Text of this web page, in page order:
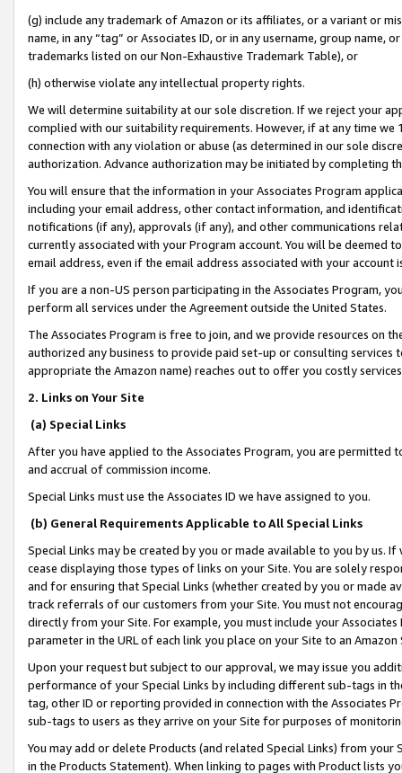
(g) include any trademark of Amazon or its affiliates, or a variant or
name, in any “tag” or Associates ID, or in any username, group
trademarks listed on our Non-Exhaustive Trademark Table), or
(h) otherwise violate any intellectual property rights.
We will determine suitability at our sole discretion. If we reject your
complied with our suitability requirements. However, if at any time
connection with any violation or abuse (as determined in our sole
authorization. Advance authorization may be initiated by completing
You will ensure that the information in your Associates Program
including your email address, other contact information, and
notifications (if any), approvals (if any), and other communications
currently associated with your Program account. You will be deemed
email address, even if the email address associated with your account
If you are a non-US person participating in the Associates Program,
perform all services under the Agreement outside the United States.
The Associates Program is free to join, and we provide resources on
authorized any business to provide paid set-up or consulting
appropriate the Amazon name) reaches out to offer you costly
2. Links on Your Site
(a) Special Links
After you have applied to the Associates Program, you are permitted
and accrual of commission income.
Special Links must use the Associates ID we have assigned to you.
(b) General Requirements Applicable to All Special Links
Special Links may be created by you or made available to you by us.
cease displaying those types of links on your Site. You are solely
and for ensuring that Special Links (whether created by you or
track referrals of our customers from your Site. You must not
directly from your Site. For example, you must include your
parameter in the URL of each link you place on your Site to an
Upon your request but subject to our approval, we may issue you
performance of your Special Links by including different sub-tags in
tag, other ID or reporting provided in connection with the Associates
sub-tags to users as they arrive on your Site for purposes of
You may add or delete Products (and related Special Links) from
in the Products Statement). When linking to pages with Product lists